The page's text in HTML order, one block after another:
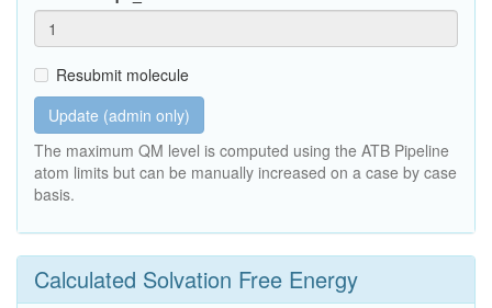
Resubmit molecule
Update (admin only)
The maximum QM level is computed using the ATB Pipeline
atom limits but can be manually increased on a case by case
basis.
Calculated Solvation Free Energy